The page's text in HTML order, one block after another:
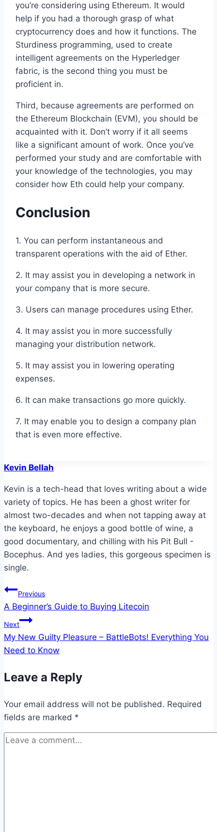
you’re considering using Ethereum. It would
help if you had a thorough grasp of what
cryptocurrency does and how it functions. The
Sturdiness programming, used to create
intelligent agreements on the Hyperledger
fabric, is the second thing you must be
proficient in.
Third, because agreements are performed on
the Ethereum Blockchain (EVM), you should be
acquainted with it. Don’t worry if it all seems
like a significant amount of work. Once you’ve
performed your study and are comfortable with
your knowledge of the technologies, you may
consider how Eth could help your company.
Conclusion
1. You can perform instantaneous and
transparent operations with the aid of Ether.
2. It may assist you in developing a network in
your company that is more secure.
3. Users can manage procedures using Ether.
4. It may assist you in more successfully
managing your distribution network.
5. It may assist you in lowering operating
expenses.
6. It can make transactions go more quickly.
7. It may enable you to design a company plan
that is even more effective.
Kevin Bellah
Kevin is a tech-head that loves writing about a wide
variety of topics. He has been a ghost writer for
almost two-decades and when not tapping away at
the keyboard, he enjoys a good bottle of wine, a
good documentary, and chilling with his Pit Bull -
Bocephus. And yes ladies, this gorgeous specimen is
single.
Post
navigation
Previous
A Beginner’s Guide to Buying Litecoin
Next
My New Guilty Pleasure – BattleBots! Everything You
Need to Know
Leave a Reply
Your email address will not be published. Required
fields are marked *